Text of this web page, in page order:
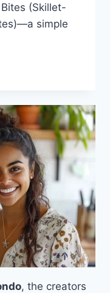
(Skillet-
simple
, the creators